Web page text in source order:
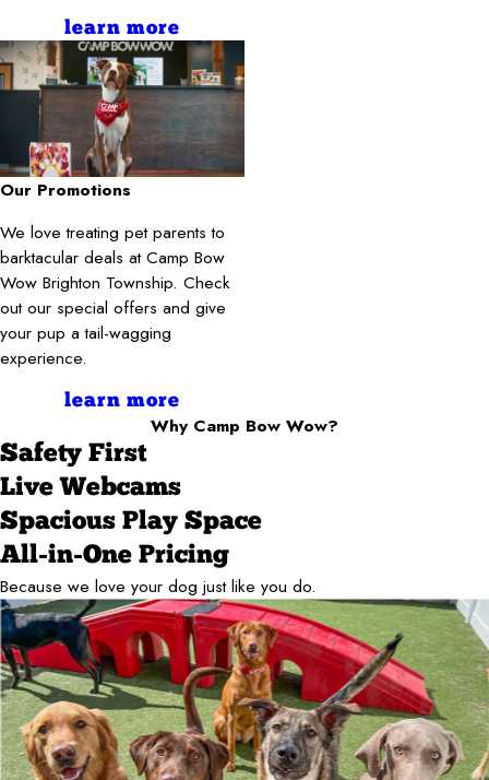
learn more
Our Promotions
We love treating pet parents to
barktacular deals at Camp Bow
Wow Brighton Township. Check
out our special offers and give
your pup a tail-wagging
experience.
learn more
Why Camp Bow Wow?
Safety First
Live Webcams
Spacious Play Space
All-in-One Pricing
Because we love your dog just like you do.